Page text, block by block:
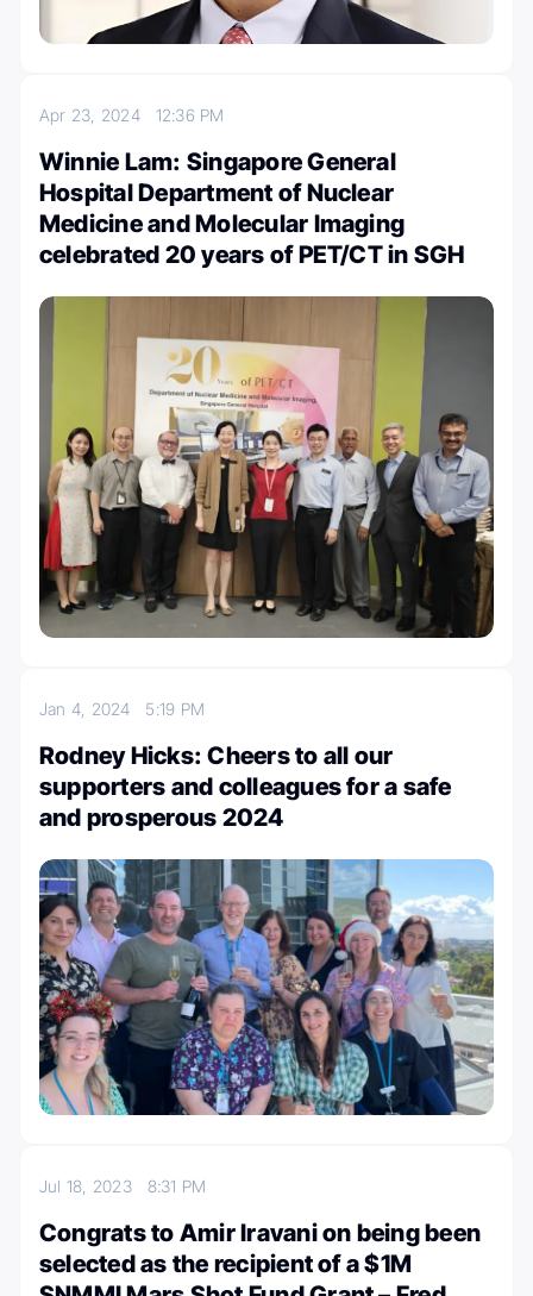
Apr 23, 2024 12:36 PM
Winnie Lam: Singapore General
Hospital Department of Nuclear
Medicine and Molecular Imaging
celebrated 20 years of PET/CT in SGH
Jan 4, 2024 5:19 PM
Rodney Hicks: Cheers to all our
supporters and colleagues for a safe
and prosperous 2024
Jul 18, 2023 8:31 PM
Congrats to Amir Iravani on being been
selected as the recipient of a $1M